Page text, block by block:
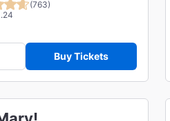
(763)
Buy Tickets